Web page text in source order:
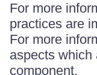
For more
practices are
For more
aspects which
component.